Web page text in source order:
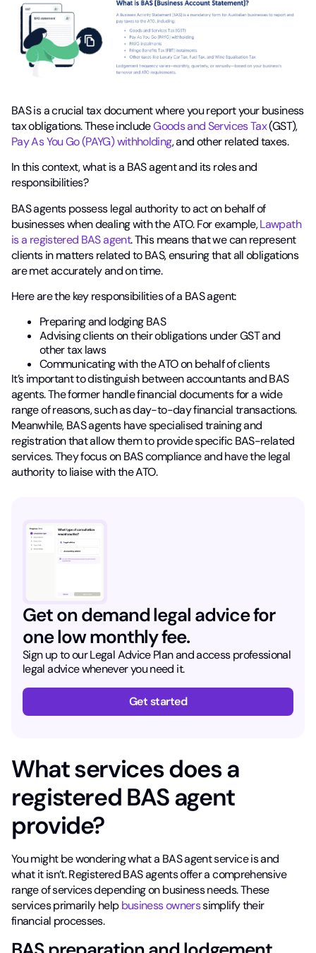
BAS is a crucial tax document where you report your business
tax obligations. These includeGoods and Services Tax(GST),
Pay As You Go (PAYG) withholding, and other related taxes.
In this context, what is a BAS agent and its roles and
responsibilities?
BAS agents possess legal authority to act on behalf of
businesses when dealing with the ATO. For example,Lawpath
is a registered BAS agent. This means that we can represent
clients in matters related to BAS, ensuring that all obligations
are met accurately and on time.
Here are the key responsibilities of a BAS agent:
Preparing and lodging BAS
Advising clients on their obligations under GST and
other tax laws
Communicating with the ATO on behalf of clients
It’s important to distinguish between accountants and BAS
agents. The former handle financial documents for a wide
range of reasons, such as day-to-day financial transactions.
Meanwhile, BAS agents have specialised training and
registration that allow them to provide specific BAS-related
services. They focus on BAS compliance and have the legal
authority to liaise with the ATO.
Get on demand legal advice for
one low monthly fee.
Sign up to our Legal Advice Plan and access professional
legal advice whenever you need it.
Get started
What services does a
registered BAS agent
provide?
You might be wondering what a BAS agent service is and
what it isn’t. Registered BAS agents offer a comprehensive
range of services depending on business needs. These
services primarily helpbusiness ownerssimplify their
financial processes.